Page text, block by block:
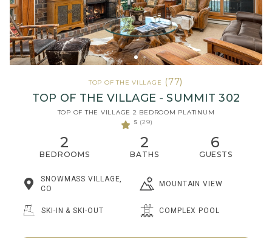
TOP OF THE VILLAGE (77)
TOP OF THE VILLAGE - SUMMIT 302
TOP OF THE VILLAGE 2 BEDROOM PLATINUM
5 (29)
2
BEDROOMS
2
BATHS
6
GUESTS
SNOWMASS VILLAGE,
CO
MOUNTAIN VIEW
SKI-IN & SKI-OUT COMPLEX POOL